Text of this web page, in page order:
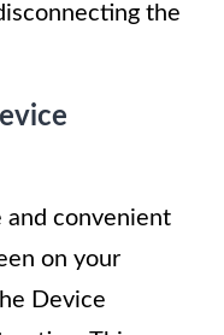
the
and convenient
on your
Device